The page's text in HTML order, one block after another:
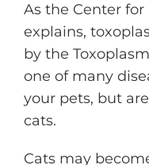
As the Center for
explains,
by the
one of many
your pets, but
cats.
Cats may